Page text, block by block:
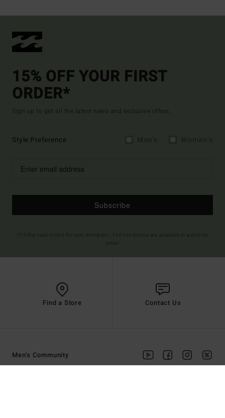
15% OFF YOUR FIRST
ORDER*
Sign up to get all the latest news and exclusive offers.
Style Preference
Subscribe
Find a Store Contact Us
Men's Community